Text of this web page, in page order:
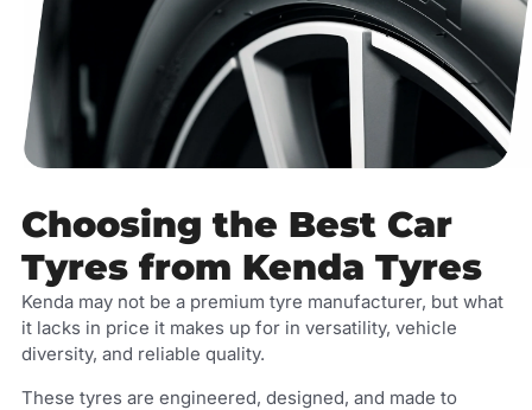
Choosing the Best Car
Tyres from Kenda Tyres
Kenda may not be a premium tyre manufacturer, but what
it lacks in price it makes up for in versatility, vehicle
diversity, and reliable quality.
These tyres are engineered, designed, and made to